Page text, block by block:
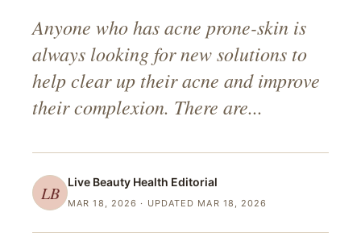
Anyone who has acne prone-skin is
always looking for new solutions to
help clear up their acne and improve
their complexion. There are...
LB
Live Beauty Health Editorial
MAR 18, 2026 · UPDATED MAR 18, 2026